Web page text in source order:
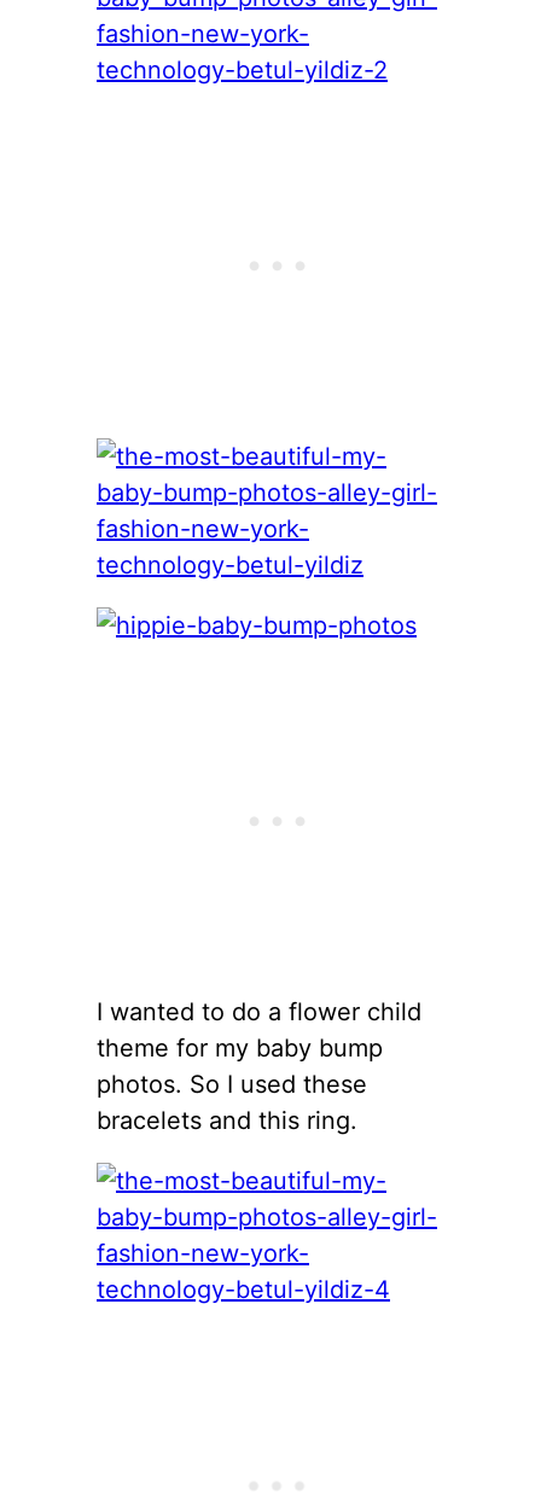
I wanted to do a flower child
theme for my baby bump
photos. So I used these
bracelets and this ring.